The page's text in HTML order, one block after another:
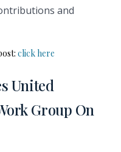
and
click here
United
Group On